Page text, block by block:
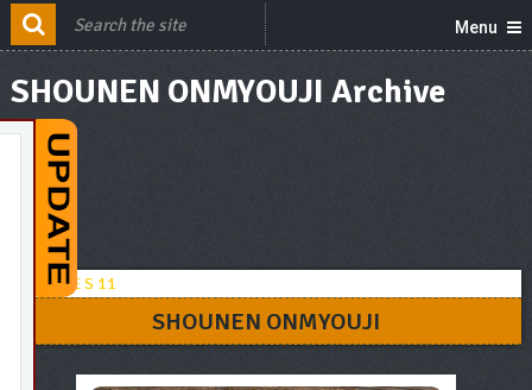
Menu
SHOUNEN ONMYOUJI Archive
SHOUNEN ONMYOUJI